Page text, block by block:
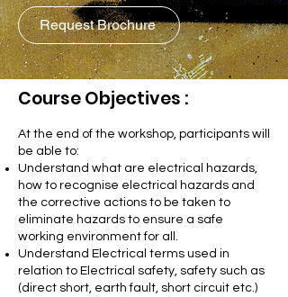
Request Brochure
Course Objectives :
At the end of the workshop, participants will
be able to:
Understand what are electrical hazards,
how to recognise electrical hazards and
the corrective actions to be taken to
eliminate hazards to ensure a safe
working environment for all.
Understand Electrical terms used in
relation to Electrical safety, safety such as
(direct short, earth fault, short circuit etc.)